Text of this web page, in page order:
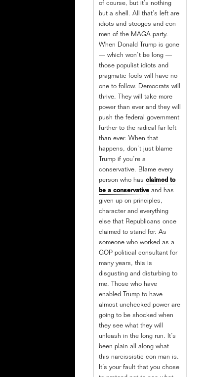
of course, but it’s nothing
but a shell. All that’s left are
idiots and stooges and con
men of the MAGA party.
When Donald Trump is gone
— which won’t be long —
those populist idiots and
pragmatic fools will have no
one to follow. Democrats will
thrive. They will take more
power than ever and they will
push the federal government
further to the radical far left
than ever. When that
happens, don’t just blame
Trump if you’re a
conservative. Blame every
person who has claimed to
be a conservative and has
given up on principles,
character and everything
else that Republicans once
claimed to stand for. As
someone who worked as a
GOP political consultant for
many years, this is
disgusting and disturbing to
me. Those who have
enabled Trump to have
almost unchecked power are
going to be shocked when
they see what they will
unleash in the long run. It’s
been plain all along what
this narcissistic con man is.
It’s your fault that you chose